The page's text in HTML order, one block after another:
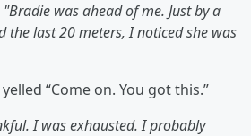
"Bradie was ahead of me. Just by a
the last 20 meters, I noticed she was
“Come on. You got this.”
I was exhausted. I probably